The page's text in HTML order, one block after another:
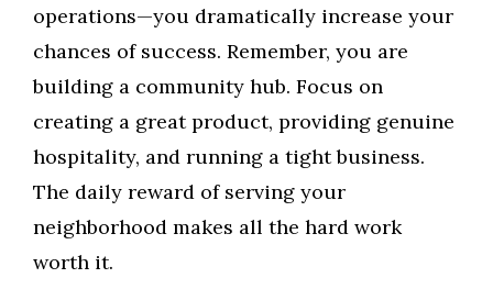
operations—you dramatically increase your
chances of success. Remember, you are
building a community hub. Focus on
creating a great product, providing genuine
hospitality, and running a tight business.
The daily reward of serving your
neighborhood makes all the hard work
worth it.